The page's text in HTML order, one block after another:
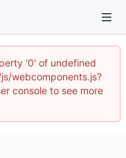
'0' of undefined
webcomponents.js?
console to see more